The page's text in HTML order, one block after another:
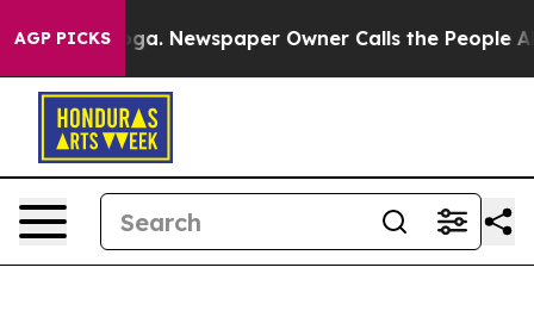
AGP PICKSNewspaper Owner Calls the People